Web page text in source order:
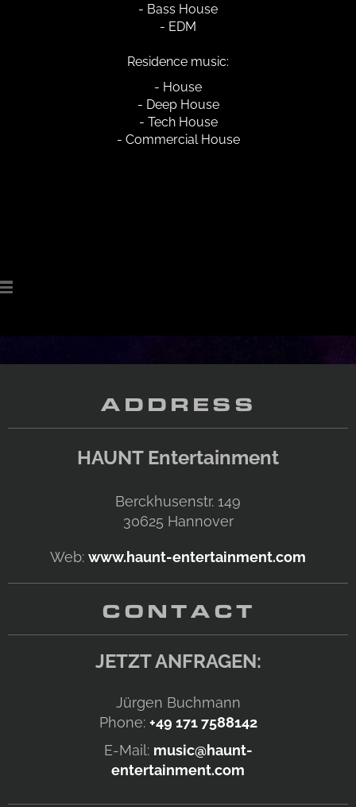
- Bass House
- EDM
Residence music:
- House
- Deep House
- Tech House
- Commercial House
ADDRESS
HAUNT Entertainment
Berckhusenstr. 149
30625 Hannover
Web: www.haunt-entertainment.com
CONTACT
JETZT ANFRAGEN:
Jürgen Buchmann
Phone: +49 171 7588142
E-Mail: music@haunt-
entertainment.com